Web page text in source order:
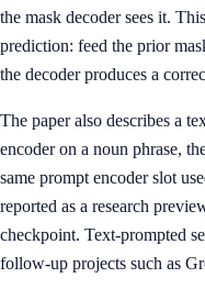
the mask decoder sees it.
prediction: feed the prior
the decoder produces a
The paper also describes a
encoder on a noun phrase,
same prompt encoder slot
reported as a research
checkpoint. Text-prompted
follow-up projects such as